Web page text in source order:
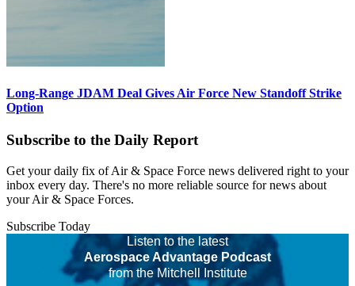
Long-Range JDAM Deal Gives Air Force New Standoff Strike
Option
Subscribe to the Daily Report
Get your daily fix of Air & Space Force news delivered right to your
inbox every day. There's no more reliable source for news about
your Air & Space Forces.
Subscribe Today
Listen to the latest
Aerospace Advantage Podcast
from the Mitchell Institute